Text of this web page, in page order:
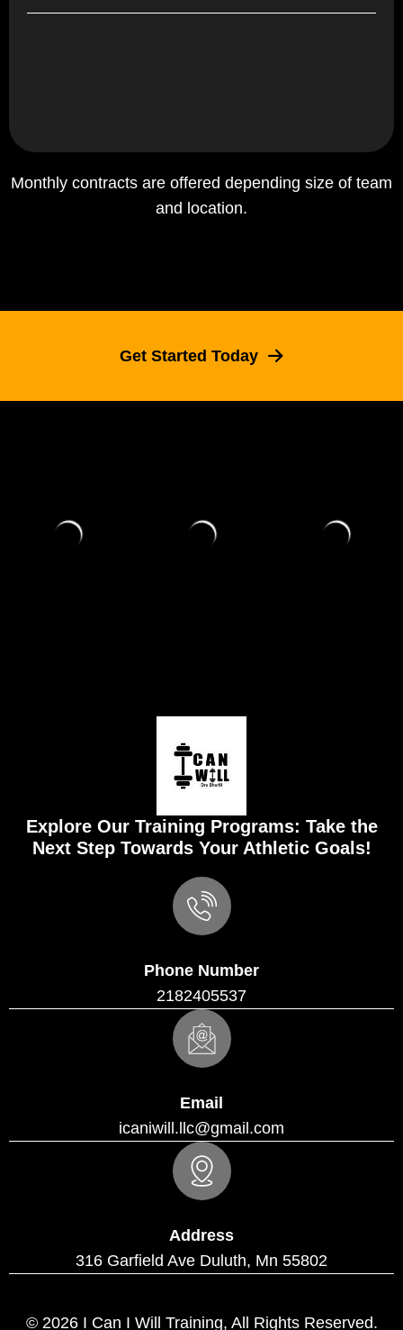
Monthly contracts are offered depending size of team
and location.
Get Started Today
Explore Our Training Programs: Take the
Next Step Towards Your Athletic Goals!
Phone Number
2182405537
Email
icaniwill.llc@gmail.com
Address
316 Garfield Ave Duluth, Mn 55802
© 2026 I Can I Will Training, All Rights Reserved.